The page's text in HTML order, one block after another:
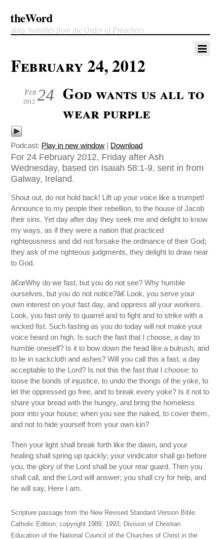
theWord
daily homilies from the Order of Preachers
February 24, 2012
24
Feb
2012
God wants us all to
wear purple
Podcast: Play in new window | Download
For 24 February 2012, Friday after Ash
Wednesday, based on Isaiah 58:1-9, sent in from
Galway, Ireland.
Shout out, do not hold back! Lift up your voice like a trumpet!
Announce to my people their rebellion, to the house of Jacob
their sins. Yet day after day they seek me and delight to know
my ways, as if they were a nation that practiced
righteousness and did not forsake the ordinance of their God;
they ask of me righteous judgments, they delight to draw near
to God.
â€œWhy do we fast, but you do not see? Why humble
ourselves, but you do not notice?â€ Look, you serve your
own interest on your fast day, and oppress all your workers.
Look, you fast only to quarrel and to fight and to strike with a
wicked fist. Such fasting as you do today will not make your
voice heard on high. Is such the fast that I choose, a day to
humble oneself? Is it to bow down the head like a bulrush, and
to lie in sackcloth and ashes? Will you call this a fast, a day
acceptable to the Lord? Is not this the fast that I choose: to
loose the bonds of injustice, to undo the thongs of the yoke, to
let the oppressed go free, and to break every yoke? Is it not to
share your bread with the hungry, and bring the homeless
poor into your house; when you see the naked, to cover them,
and not to hide yourself from your own kin?
Then your light shall break forth like the dawn, and your
healing shall spring up quickly; your vindicator shall go before
you, the glory of the Lord shall be your rear guard. Then you
shall call, and the Lord will answer; you shall cry for help, and
he will say, Here I am.
Scripture passage from the New Revised Standard Version Bible:
Catholic Edition, copyright 1989, 1993, Division of Christian
Education of the National Council of the Churches of Christ in the